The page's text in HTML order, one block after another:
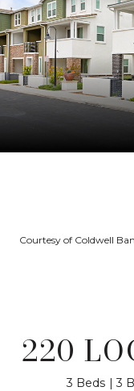
Courtesy of Coldwell
220
3 Beds 3